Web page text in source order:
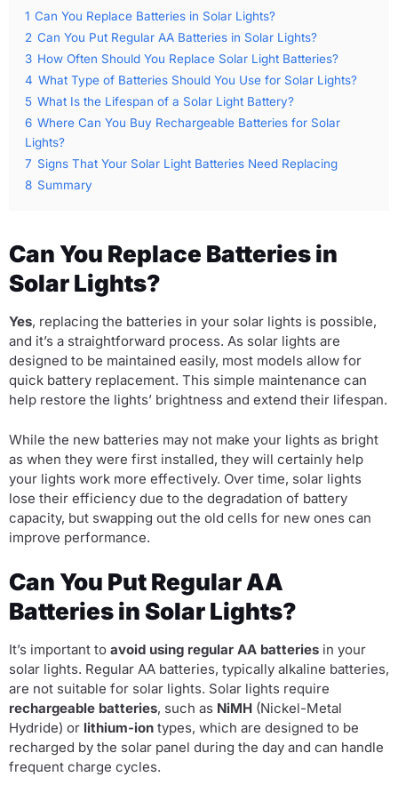
1 Can You Replace Batteries in Solar Lights?
2 Can You Put Regular AA Batteries in Solar Lights?
3 How Often Should You Replace Solar Light Batteries?
4 What Type of Batteries Should You Use for Solar Lights?
5 What Is the Lifespan of a Solar Light Battery?
6 Where Can You Buy Rechargeable Batteries for Solar
Lights?
7 Signs That Your Solar Light Batteries Need Replacing
8 Summary
Can You Replace Batteries in
Solar Lights?
Yes, replacing the batteries in your solar lights is possible,
and it’s a straightforward process. As solar lights are
designed to be maintained easily, most models allow for
quick battery replacement. This simple maintenance can
help restore the lights’ brightness and extend their lifespan.
While the new batteries may not make your lights as bright
as when they were first installed, they will certainly help
your lights work more effectively. Over time, solar lights
lose their efficiency due to the degradation of battery
capacity, but swapping out the old cells for new ones can
improve performance.
Can You Put Regular AA
Batteries in Solar Lights?
It’s important to avoid using regular AA batteries in your
solar lights. Regular AA batteries, typically alkaline batteries,
are not suitable for solar lights. Solar lights require
rechargeable batteries, such as NiMH (Nickel-Metal
Hydride) or lithium-ion types, which are designed to be
recharged by the solar panel during the day and can handle
frequent charge cycles.